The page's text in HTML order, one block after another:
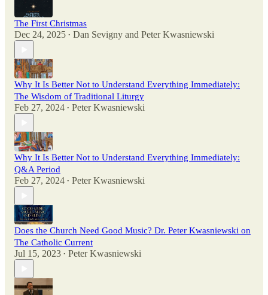
The First Christmas
Dec 24, 2025 • Dan Sevigny and Peter Kwasniewski
Why It Is Better Not to Understand Everything Immediately:
The Wisdom of Traditional Liturgy
Feb 27, 2024 • Peter Kwasniewski
Why It Is Better Not to Understand Everything Immediately:
Q&A Period
Feb 27, 2024 • Peter Kwasniewski
Does the Church Need Good Music? Dr. Peter Kwasniewski on
The Catholic Current
Jul 15, 2023 • Peter Kwasniewski